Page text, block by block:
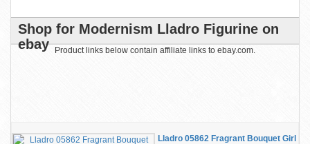
Shop for Modernism Lladro Figurine on
ebay
Product links below contain affiliate links to ebay.com.
Lladro 05862 Fragrant Bouquet Girl